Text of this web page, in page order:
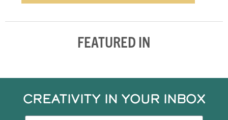
FEATURED IN
CREATIVITY IN YOUR INBOX